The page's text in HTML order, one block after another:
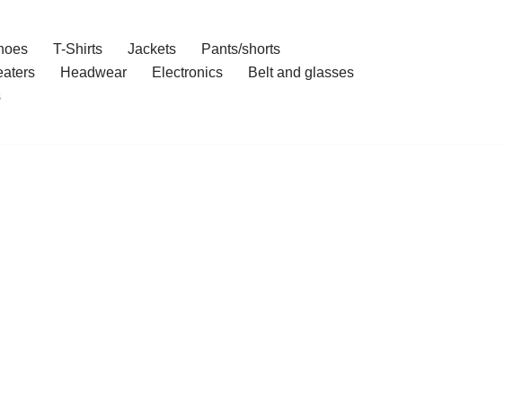
T-Shirts Jackets
Pants/shorts
Headwear Electronics
Belt and glasses